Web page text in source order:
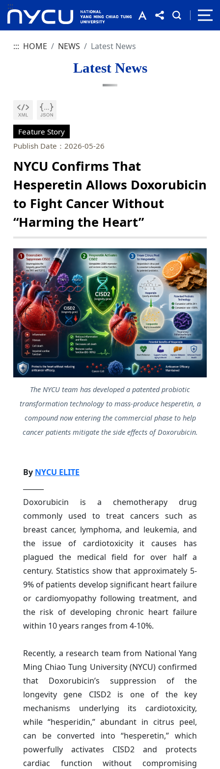
:::
::: HOME NEWS Latest News
Latest News
Feature Story
Publish Date：2026-05-26
NYCU Confirms That
Hesperetin Allows Doxorubicin
to Fight Cancer Without
“Harming the Heart”
The NYCU team has developed a patented probiotic
transformation technology to mass-produce hesperetin, a
compound now entering the commercial phase to help
cancer patients mitigate the side effects of Doxorubicin.
By NYCU ELITE
Doxorubicin is a chemotherapy drug
commonly used to treat cancers such as
breast cancer, lymphoma, and leukemia, and
the issue of cardiotoxicity it causes has
plagued the medical field for over half a
century. Statistics show that approximately 5-
9% of patients develop significant heart failure
or cardiomyopathy following treatment, and
the risk of developing chronic heart failure
within 10 years ranges from 4-10%.
Recently, a research team from National Yang
Ming Chiao Tung University (NYCU) confirmed
that Doxorubicin’s suppression of the
longevity gene CISD2 is one of the key
mechanisms underlying its cardiotoxicity,
while “hesperidin,” abundant in citrus peel,
can be converted into “hesperetin,” which
powerfully activates CISD2 and protects
cardiac function without compromising